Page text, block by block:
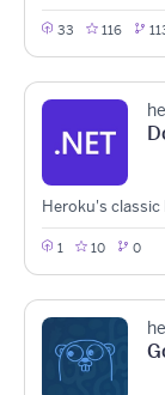
33 116
Heroku's classic
1 10 0